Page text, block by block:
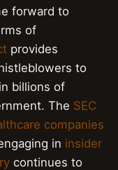
forward to
of
provides
to
billions of
The SEC
companies
in insider
continues to